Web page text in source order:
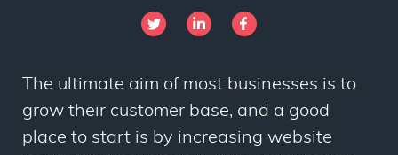
The ultimate aim of most businesses is to
grow their customer base, and a good
place to start is by increasing website